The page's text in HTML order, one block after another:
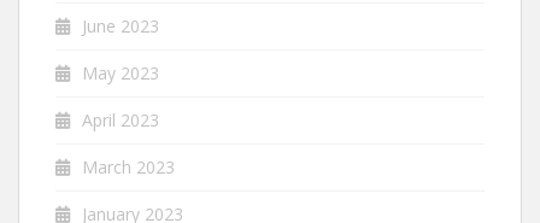
June 2023
May 2023
April 2023
March 2023
January 2023